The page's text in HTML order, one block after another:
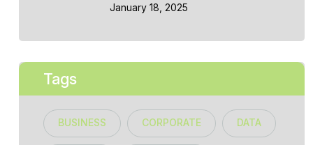
January 18, 2025
Tags
BUSINESS CORPORATE DATA